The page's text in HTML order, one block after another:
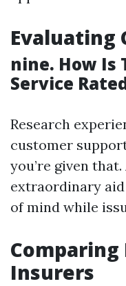
Evaluating
nine. How Is
Service
Research
customer
you’re given
extraordinary
of mind while
Insurers